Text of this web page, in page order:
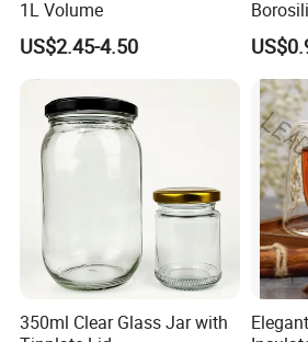
Certifications
1L Volume
US$2.45-4.50
Tube
350ml Clear Glass Jar with